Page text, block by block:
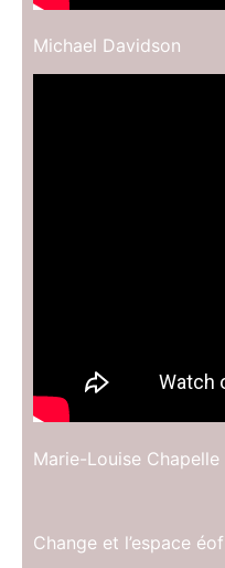
Michael Davidson
Marie-Louise Chapelle
Change et l’espace éof